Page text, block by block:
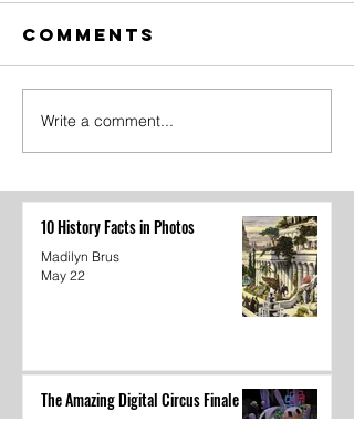
The Amazing
Digital
Comments
Write a comment...
10 History Facts in Photos
Madilyn Brus
May 22
The Amazing Digital Circus Finale